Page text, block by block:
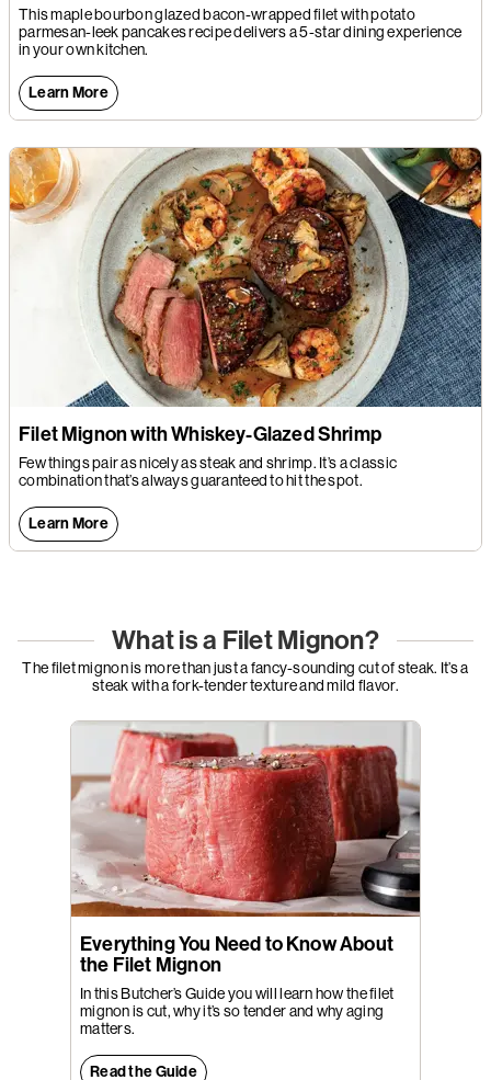
This maple bourbon glazed bacon-wrapped filet with potato
parmesan-leek pancakes recipe delivers a 5-star dining experience
in your own kitchen.
Learn More
Filet Mignon with Whiskey-Glazed Shrimp
Few things pair as nicely as steak and shrimp. It’s a classic
combination that’s always guaranteed to hit the spot.
Learn More
What is a Filet Mignon?
The filet mignon is more than just a fancy-sounding cut of steak. It’s a
steak with a fork-tender texture and mild flavor.
Everything You Need to Know About
the Filet Mignon
In this Butcher’s Guide you will learn how the filet
mignon is cut, why it’s so tender and why aging
matters.
Read the Guide